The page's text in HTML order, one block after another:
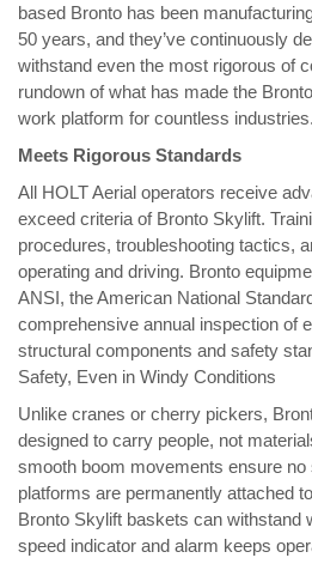
based Bronto has been
50 years, and they’ve continuously
withstand even the most rigorous of
rundown of what has made the
work platform for countless industries.
Meets Rigorous Standards
All HOLT Aerial operators receive
exceed criteria of Bronto Skylift.
procedures, troubleshooting tactics,
operating and driving. Bronto
ANSI, the American National
comprehensive annual inspection of
structural components and safety
Safety, Even in Windy Conditions
Unlike cranes or cherry pickers,
designed to carry people, not
smooth boom movements ensure
platforms are permanently attached
Bronto Skylift baskets can withstand
speed indicator and alarm keeps